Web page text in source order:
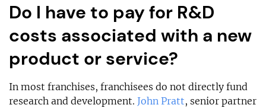
Do I have to pay for R&D
costs associated with a new
product or service?
In most franchises, franchisees do not directly fund
research and development. John Pratt, senior partner